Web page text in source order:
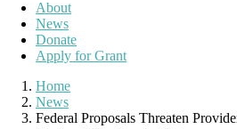
About
News
Donate
Apply for Grant
Home
News
Federal Proposals Threaten